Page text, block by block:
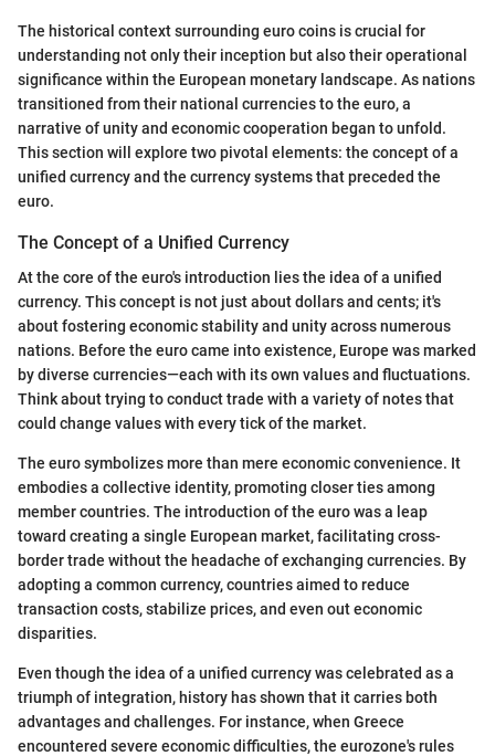
The historical context surrounding euro coins is crucial for
understanding not only their inception but also their operational
significance within the European monetary landscape. As nations
transitioned from their national currencies to the euro, a
narrative of unity and economic cooperation began to unfold.
This section will explore two pivotal elements: the concept of a
unified currency and the currency systems that preceded the
euro.
The Concept of a Unified Currency
At the core of the euro's introduction lies the idea of a unified
currency. This concept is not just about dollars and cents; it's
about fostering economic stability and unity across numerous
nations. Before the euro came into existence, Europe was marked
by diverse currencies—each with its own values and fluctuations.
Think about trying to conduct trade with a variety of notes that
could change values with every tick of the market.
The euro symbolizes more than mere economic convenience. It
embodies a collective identity, promoting closer ties among
member countries. The introduction of the euro was a leap
toward creating a single European market, facilitating cross-
border trade without the headache of exchanging currencies. By
adopting a common currency, countries aimed to reduce
transaction costs, stabilize prices, and even out economic
disparities.
Even though the idea of a unified currency was celebrated as a
triumph of integration, history has shown that it carries both
advantages and challenges. For instance, when Greece
encountered severe economic difficulties, the eurozone's rules